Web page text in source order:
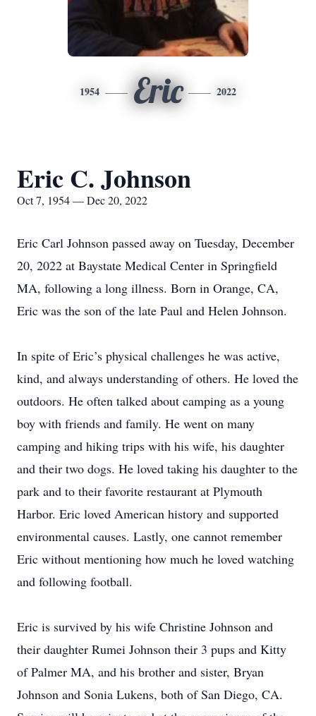
1954 Eric 2022
Eric C. Johnson
Oct 7, 1954 — Dec 20, 2022
Eric Carl Johnson passed away on Tuesday, December
20, 2022 at Baystate Medical Center in Springfield
MA, following a long illness. Born in Orange, CA,
Eric was the son of the late Paul and Helen Johnson.
In spite of Eric’s physical challenges he was active,
kind, and always understanding of others. He loved the
outdoors. He often talked about camping as a young
boy with friends and family. He went on many
camping and hiking trips with his wife, his daughter
and their two dogs. He loved taking his daughter to the
park and to their favorite restaurant at Plymouth
Harbor. Eric loved American history and supported
environmental causes. Lastly, one cannot remember
Eric without mentioning how much he loved watching
and following football.
Eric is survived by his wife Christine Johnson and
their daughter Rumei Johnson their 3 pups and Kitty
of Palmer MA, and his brother and sister, Bryan
Johnson and Sonia Lukens, both of San Diego, CA.